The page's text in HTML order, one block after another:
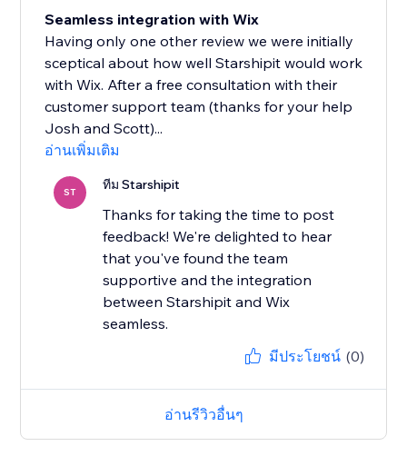
Seamless integration with Wix
Having only one other review we were initially
sceptical about how well Starshipit would work
with Wix. After a free consultation with their
customer support team (thanks for your help
Josh and Scott)...
อ่านเพิ่มเติม
ST ทีม Starshipit
Thanks for taking the time to post
feedback! We're delighted to hear
that you've found the team
supportive and the integration
between Starshipit and Wix
seamless.
มีประโยชน์ (0)
อ่านรีวิวอื่นๆ